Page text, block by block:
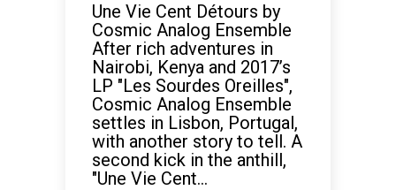
Une Vie Cent Détours by
Cosmic Analog Ensemble
After rich adventures in
Nairobi, Kenya and 2017’s
LP "Les Sourdes Oreilles",
Cosmic Analog Ensemble
settles in Lisbon, Portugal,
with another story to tell. A
second kick in the anthill,
"Une Vie Cent...